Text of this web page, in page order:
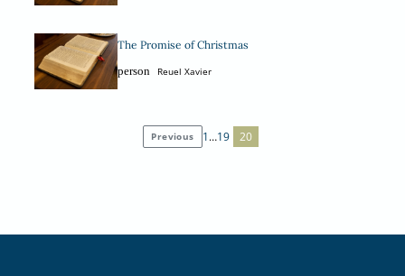
The Promise of Christmas
person
Reuel Xavier
Posts
Previous 1…19 20